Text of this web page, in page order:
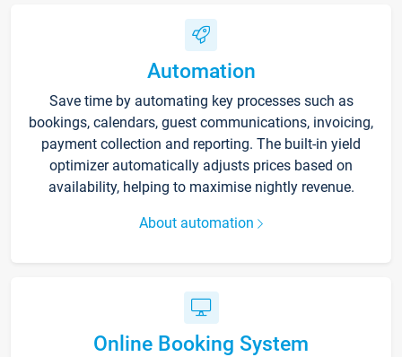
Automation
Save time by automating key processes such as
bookings, calendars, guest communications, invoicing,
payment collection and reporting. The built-in yield
optimizer automatically adjusts prices based on
availability, helping to maximise nightly revenue.
About automation
Online Booking System